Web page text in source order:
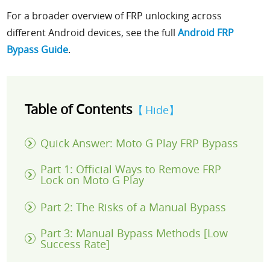
For a broader overview of FRP unlocking across
different Android devices, see the fullAndroid FRP
Bypass Guide.
Table of Contents Hide
Quick Answer: Moto G Play FRP Bypass
Part 1: Official Ways to Remove FRP
Lock on Moto G Play
Part 2: The Risks of a Manual Bypass
Part 3: Manual Bypass Methods [Low
Success Rate]